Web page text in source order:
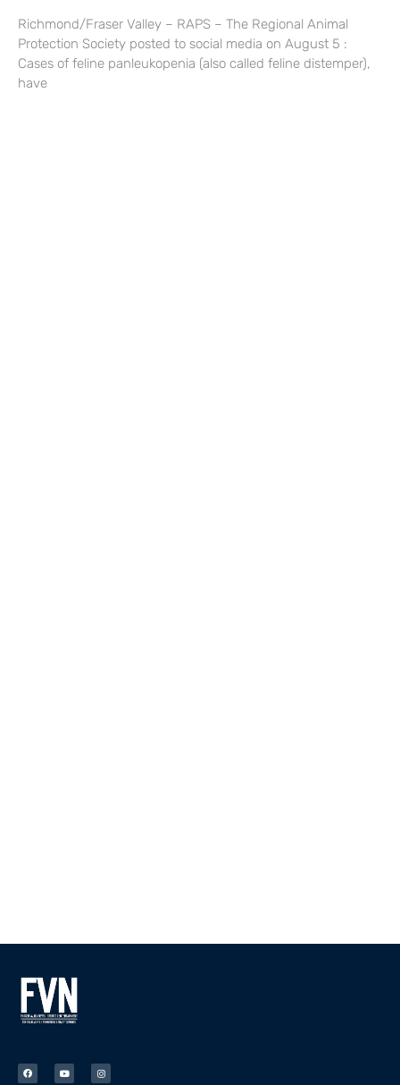
Richmond/Fraser Valley – RAPS – The Regional Animal
Protection Society posted to social media on August 5 :
Cases of feline panleukopenia (also called feline distemper),
have